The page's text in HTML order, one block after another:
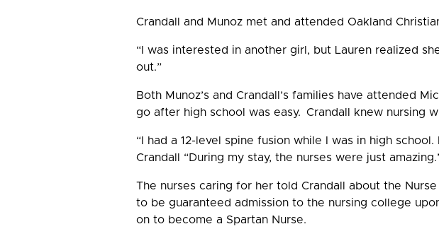
Crandall and Munoz met and attended Oakland
“I was interested in another girl, but Lauren realized
out.”
Both Munoz’s and Crandall’s families have attended
go after high school was easy. Crandall knew nursing
“I had a 12-level spine fusion while I was in high
Crandall “During my stay, the nurses were just
The nurses caring for her told Crandall about the
to be guaranteed admission to the nursing college
on to become a Spartan Nurse.